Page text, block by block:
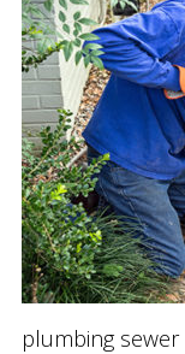
plumbing